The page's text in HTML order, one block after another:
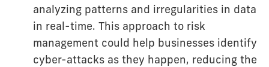
analyzing patterns and irregularities in data
in real-time. This approach to risk
management could help businesses identify
cyber-attacks as they happen, reducing the